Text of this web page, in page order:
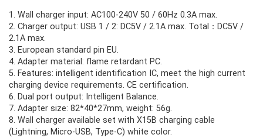
1. Wall charger input: AC100-240V 50 / 60Hz 0.3A max.
2. Charger output: USB 1 / 2: DC5V / 2.1A max. Total：DC5V /
2.1A max.
3. European standard pin EU.
4. Adapter material: flame retardant PC.
5. Features: intelligent identification IC, meet the high current
charging device requirements. CE certification.
6. Dual port output: Intelligent Balance.
7. Adapter size: 82*40*27mm, weight: 56g.
8. Wall charger available set with X15B charging cable
(Lightning, Micro-USB, Type-C) white color.